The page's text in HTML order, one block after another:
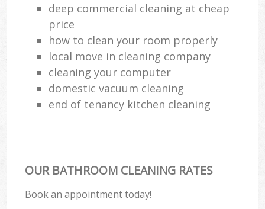
deep commercial cleaning at cheap
price
how to clean your room properly
local move in cleaning company
cleaning your computer
domestic vacuum cleaning
end of tenancy kitchen cleaning
OUR BATHROOM CLEANING RATES
Book an appointment today!